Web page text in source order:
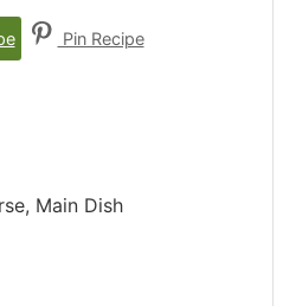
Pin Recipe
Main Dish